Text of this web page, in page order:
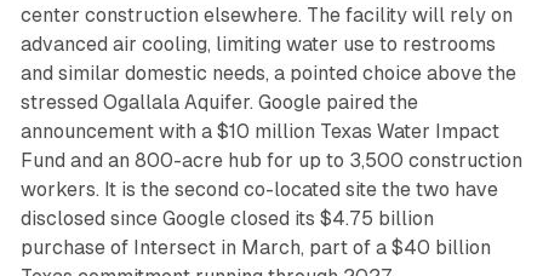
center construction elsewhere. The facility will rely on
advanced air cooling, limiting water use to restrooms
and similar domestic needs, a pointed choice above the
stressed Ogallala Aquifer. Google paired the
announcement with a $10 million Texas Water Impact
Fund and an 800-acre hub for up to 3,500 construction
workers. It is the second co-located site the two have
disclosed since Google closed its $4.75 billion
purchase of Intersect in March, part of a $40 billion